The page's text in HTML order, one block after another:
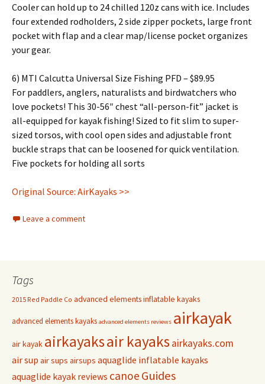
Cooler can hold up to 24 chilled 120z cans with ice. Includes
four extended rodholders, 2 side zipper pockets, large front
pocket with flap and a clear map/license pocket organizes
your gear.
6) MTI Calcutta Universal Size Fishing PFD – $89.95
For paddlers, anglers, naturalists and birdwatchers who
love pockets! This 30-56″ chest “all-person-fit” jacket is
all-equipped for kayak fishing! Sized to fit slim to super-
sized torsos, with cool open sides and adjustable front
buckle straps that can be loosened for quick ventilation.
Five pockets for holding all sorts
Original Source: AirKayaks >>
Leave a comment
Tags
2015 Red Paddle Co advanced elements inflatable kayaks
advanced elements kayaks advanced elements reviews airkayak
air kayak airkayaksair kayaksairkayaks.com
air sup air sups airsups aquaglide inflatable kayaks
aquaglide kayak reviews canoe Guides